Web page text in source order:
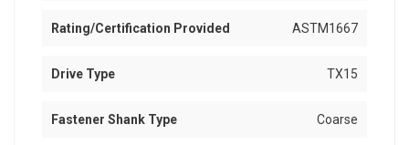
Rating/Certification Provided ASTM1667
Drive Type TX15
Fastener Shank Type Coarse